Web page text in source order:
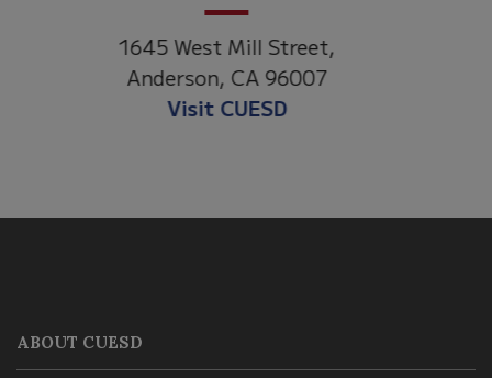
1530 Spruce Street
Anderson, CA 96007
Visit Anderson Heights
using
ABOUT CUESD